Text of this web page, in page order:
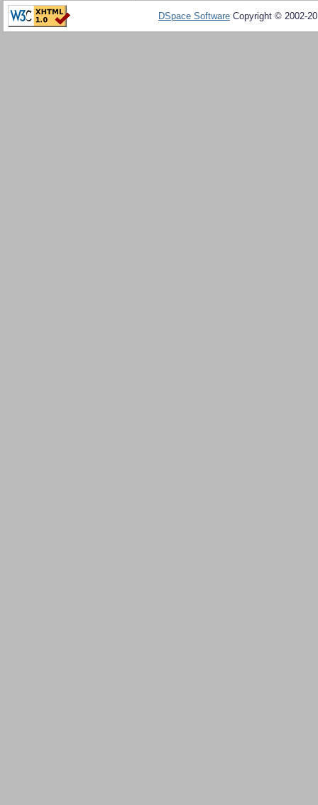
DSpace Software Copyright © 2002-